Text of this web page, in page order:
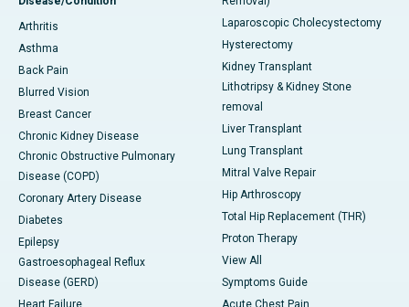
Arthritis
Asthma
Back Pain
Blurred Vision
Breast Cancer
Chronic Kidney Disease
Chronic Obstructive Pulmonary
Disease (COPD)
Coronary Artery Disease
Diabetes
Epilepsy
Gastroesophageal Reflux
Disease (GERD)
Laparoscopic Cholecystectomy
Hysterectomy
Kidney Transplant
Lithotripsy & Kidney Stone
removal
Liver Transplant
Lung Transplant
Mitral Valve Repair
Hip Arthroscopy
Total Hip Replacement (THR)
Proton Therapy
View All
Symptoms Guide